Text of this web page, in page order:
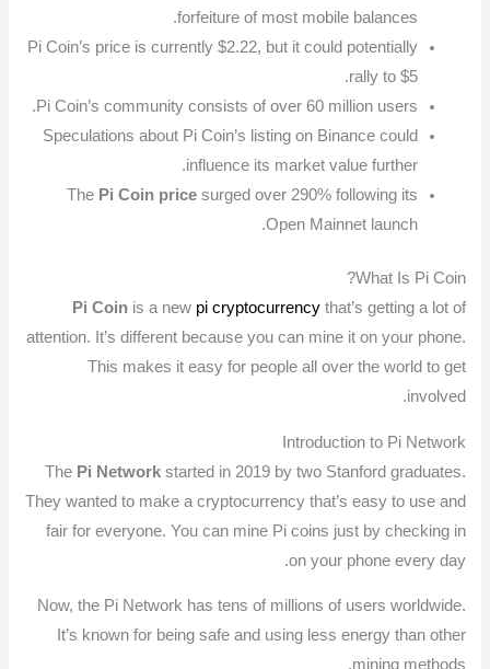
forfeiture of most mobile balances.
Pi Coin’s price is currently $2.22, but it could potentially
rally to $5.
Pi Coin’s community consists of over 60 million users.
Speculations about Pi Coin’s listing on Binance could
influence its market value further.
The Pi Coin pricesurged over 290% following its
Open Mainnet launch.
What Is Pi Coin?
Pi Coinis a new pi cryptocurrencythat’s getting a lot of
attention. It’s different because you can mine it on your phone.
This makes it easy for people all over the world to get
involved.
Introduction to Pi Network
The Pi Networkstarted in 2019 by two Stanford graduates.
They wanted to make a cryptocurrency that’s easy to use and
fair for everyone. You can mine Pi coins just by checking in
on your phone every day.
Now, the Pi Network has tens of millions of users worldwide.
It’s known for being safe and using less energy than other
mining methods.